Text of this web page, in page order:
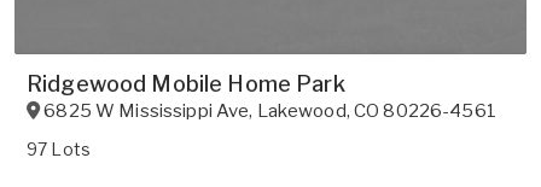
Ridgewood Mobile Home Park
6825 W Mississippi Ave, Lakewood,CO 80226-4561
97 Lots